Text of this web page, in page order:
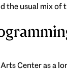
the usual mix of
Center as a